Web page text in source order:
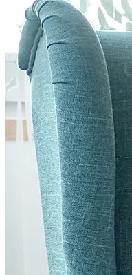
approach in assisting
meaningful life and
She is trained as a
treating trauma,
complex trauma. Dr.
Commitment Therapy
(CBT), Cognitive
Exposure (PE), and
She also specializes in
believes that groups can
interaction, support, and
environment in which to
required Bariatric pre-
local Bariatric Surgery
spending time with
New Hampshire
newly trained